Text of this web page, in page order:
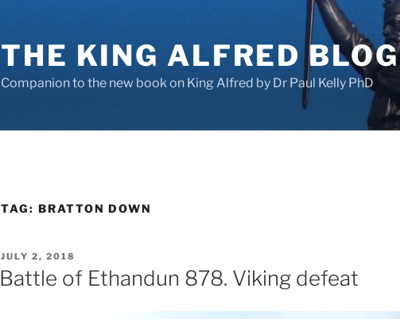
THE KING ALFRED BLOG
Companion to the new book on King Alfred by Dr Paul Kelly PhD
TAG: BRATTON DOWN
POSTED
ON
JULY 2, 2018
Battle of Ethandun 878. Viking defeat